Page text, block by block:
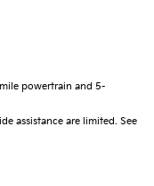
powertrain and 5-
assistance are limited. See